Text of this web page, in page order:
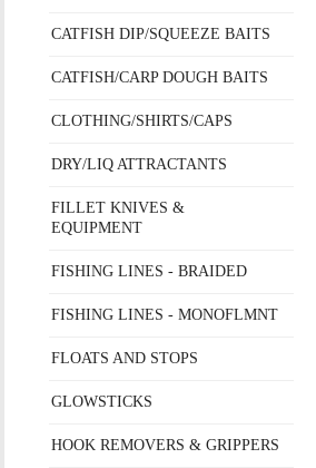
CATFISH DIP/SQUEEZE BAITS
CATFISH/CARP DOUGH BAITS
CLOTHING/SHIRTS/CAPS
DRY/LIQ ATTRACTANTS
FILLET KNIVES &
EQUIPMENT
FISHING LINES - BRAIDED
FISHING LINES - MONOFLMNT
FLOATS AND STOPS
GLOWSTICKS
HOOK REMOVERS & GRIPPERS